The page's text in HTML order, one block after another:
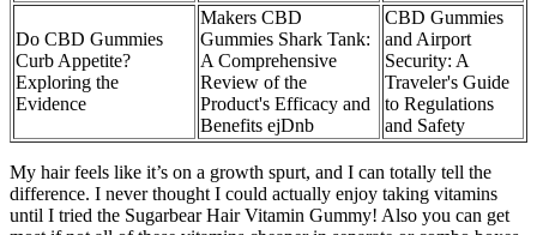
Do CBD Gummies
Curb Appetite?
Exploring the
Evidence
Makers CBD
Gummies Shark Tank:
A Comprehensive
Review of the
Product's Efficacy and
Benefits ejDnb
CBD Gummies
and Airport
Security: A
Traveler's Guide
to Regulations
and Safety
My hair feels like it’s on a growth spurt, and I can totally tell the
difference. I never thought I could actually enjoy taking vitamins
until I tried the Sugarbear Hair Vitamin Gummy! Also you can get